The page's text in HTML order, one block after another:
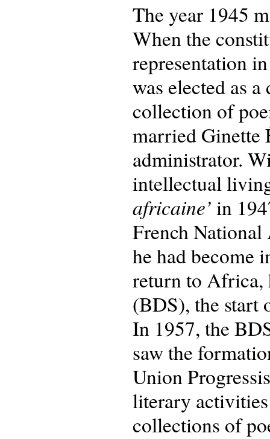
The year 1945
When the
representation
was elected as
collection of
married Ginette
administrator.
intellectual
africaine’ in
French National
he had become
return to Africa,
(BDS), the start
In 1957, the
saw the
Union
literary
collections of